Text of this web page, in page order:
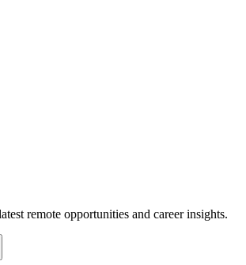
remote opportunities and career insights.